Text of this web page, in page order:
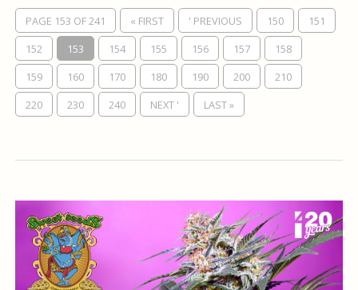
PAGE 153 OF 241 « FIRST ' PREVIOUS 150
151
152
153 154 155 156 157
158
159
160 170 180 190 200
210
220
230 240 NEXT ' LAST »